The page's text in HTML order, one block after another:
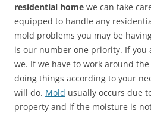
residential home we can take
equipped to handle any
mold problems you may be
is our number one priority. If you
we. If we have to work around
doing things according to your
will do. Mold usually occurs due
property and if the moisture is